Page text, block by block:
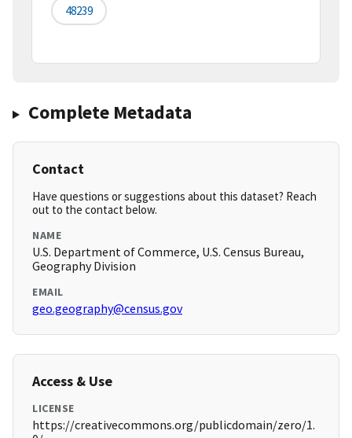
48239
Complete Metadata
Contact
Have questions or suggestions about this dataset? Reach
out to the contact below.
NAME
U.S. Department of Commerce, U.S. Census Bureau,
Geography Division
EMAIL
geo.geography@census.gov
Access & Use
LICENSE
https://creativecommons.org/publicdomain/zero/1.